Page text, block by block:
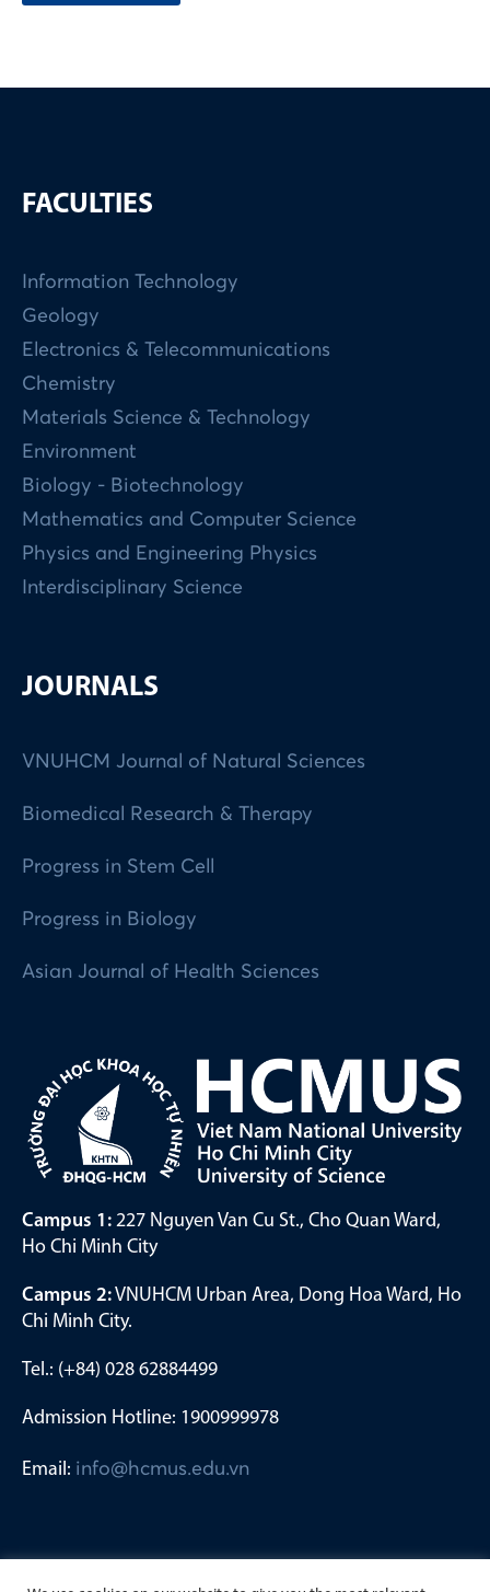
FACULTIES
Information Technology
Geology
Electronics & Telecommunications
Chemistry
Materials Science & Technology
Environment
Biology - Biotechnology
Mathematics and Computer Science
Physics and Engineering Physics
Interdisciplinary Science
JOURNALS
VNUHCM Journal of Natural Sciences
Biomedical Research & Therapy
Progress in Stem Cell
Progress in Biology
Asian Journal of Health Sciences
Campus 1: 227 Nguyen Van Cu St., Cho Quan Ward,
Ho Chi Minh City
Campus 2:VNUHCM Urban Area, Dong Hoa Ward, Ho
Chi Minh City.
Tel.: (+84) 028 62884499
Admission Hotline: 1900999978
Email: info@hcmus.edu.vn